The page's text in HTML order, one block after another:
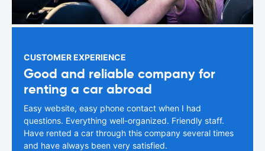
CUSTOMER EXPERIENCE
Good and reliable company for
renting a car abroad
Easy website, easy phone contact when I had
questions. Everything well-organized. Friendly staff.
Have rented a car through this company several times
and have always been very satisfied.